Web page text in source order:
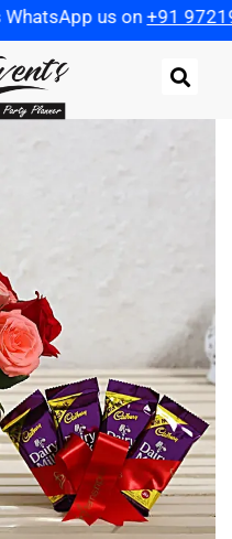
on+91 9721982598 | Use